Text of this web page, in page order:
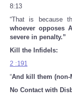
8:13
“That is because
whoever opposes
severe in penalty.”
Kill the Infidels:
2 :191
“And kill
them (non-
No Contact with